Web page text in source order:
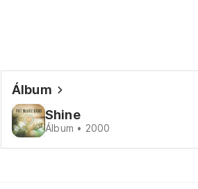
Álbum
Shine
Álbum • 2000